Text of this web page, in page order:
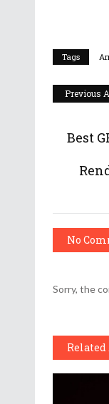
Tags
Previous
Best
No
Sorry, the